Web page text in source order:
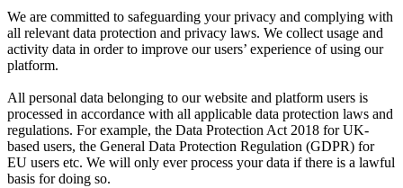
We are committed to safeguarding your privacy and complying with
all relevant data protection and privacy laws. We collect usage and
activity data in order to improve our users’ experience of using our
platform.
All personal data belonging to our website and platform users is
processed in accordance with all applicable data protection laws and
regulations. For example, the Data Protection Act 2018 for UK-
based users, the General Data Protection Regulation (GDPR) for
EU users etc. We will only ever process your data if there is a lawful
basis for doing so.